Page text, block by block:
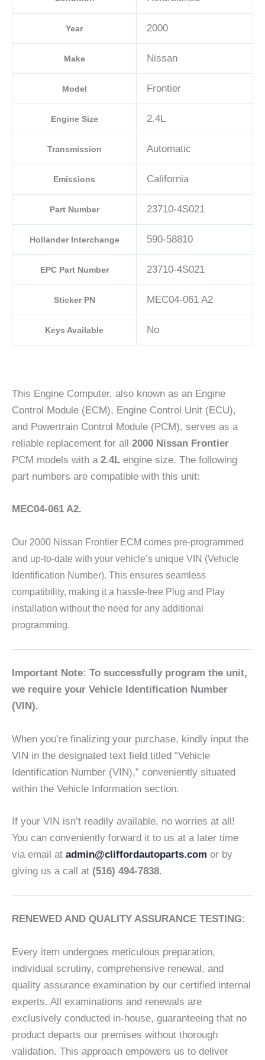
A2
Year 2000
Make Nissan
Model Frontier
Engine Size 2.4L
Transmission Automatic
Emissions California
Part Number 23710-4S021
Hollander Interchange 590-58810
EPC Part Number 23710-4S021
Sticker PN MEC04-061 A2
Keys Available No
This Engine Computer, also known as an Engine
Control Module (ECM), Engine Control Unit (ECU),
and Powertrain Control Module (PCM), serves as a
reliable replacement for all 2000 Nissan Frontier
PCM models with a2.4L engine size. The following
part numbers are compatible with this unit:
MEC04-061 A2.
Our 2000 Nissan Frontier ECM comes pre-programmed
and up-to-date with your vehicle’s unique VIN (Vehicle
Identification Number). This ensures seamless
compatibility, making it a hassle-free Plug and Play
installation without the need for any additional
programming.
Important Note: To successfully program the unit,
we require your Vehicle Identification Number
(VIN).
When you’re finalizing your purchase, kindly input the
VIN in the designated text field titled “Vehicle
Identification Number (VIN),” conveniently situated
within the Vehicle Information section.
If your VIN isn’t readily available, no worries at all!
You can conveniently forward it to us at a later time
via email at admin@cliffordautoparts.com or by
giving us a call at (516) 494-7838.
RENEWED AND QUALITY ASSURANCE TESTING:
Every item undergoes meticulous preparation,
individual scrutiny, comprehensive renewal, and
quality assurance examination by our certified internal
experts. All examinations and renewals are
exclusively conducted in-house, guaranteeing that no
product departs our premises without thorough
validation. This approach empowers us to deliver